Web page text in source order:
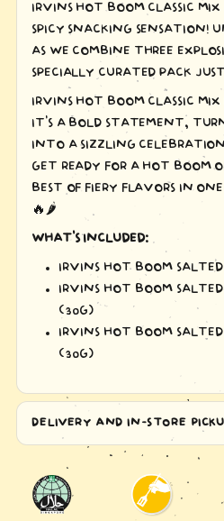
IRVINS HOT BOOM CLASSIC
SPICY SNACKING SENSATION!
AS WE COMBINE THREE
SPECIALLY CURATED PACK
IRVINS HOT BOOM CLASSIC
IT'S A BOLD STATEMENT,
INTO A SIZZLING
GET READY FOR A HOT BOOM
BEST OF FIERY FLAVORS IN
🔥🌶️
WHAT'S INCLUDED:
IRVINS HOT BOOM
IRVINS HOT BOOM
(30G)
IRVINS HOT BOOM
(30G)
DELIVERY AND IN-STORE